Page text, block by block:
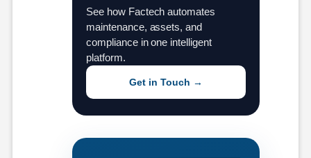
See how Factech automates
maintenance, assets, and
compliance in one intelligent
platform.
Get in Touch →